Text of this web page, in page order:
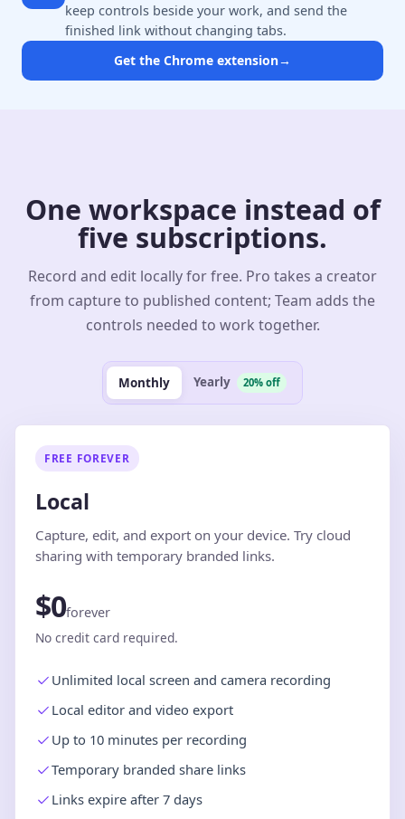
keep controls beside your work, and send the
finished link without changing tabs.
Get the Chrome extension→
One workspace instead of
five subscriptions.
Record and edit locally for free. Pro takes a creator
from capture to published content; Team adds the
controls needed to work together.
Monthly Yearly 20% off
FREE FOREVER
Local
Capture, edit, and export on your device. Try cloud
sharing with temporary branded links.
$0forever
No credit card required.
Unlimited local screen and camera recording
Local editor and video export
Up to 10 minutes per recording
Temporary branded share links
Links expire after 7 days